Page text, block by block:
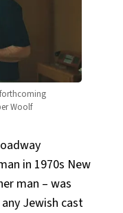
Woolf
in 1970s New
man – was
Jewish cast